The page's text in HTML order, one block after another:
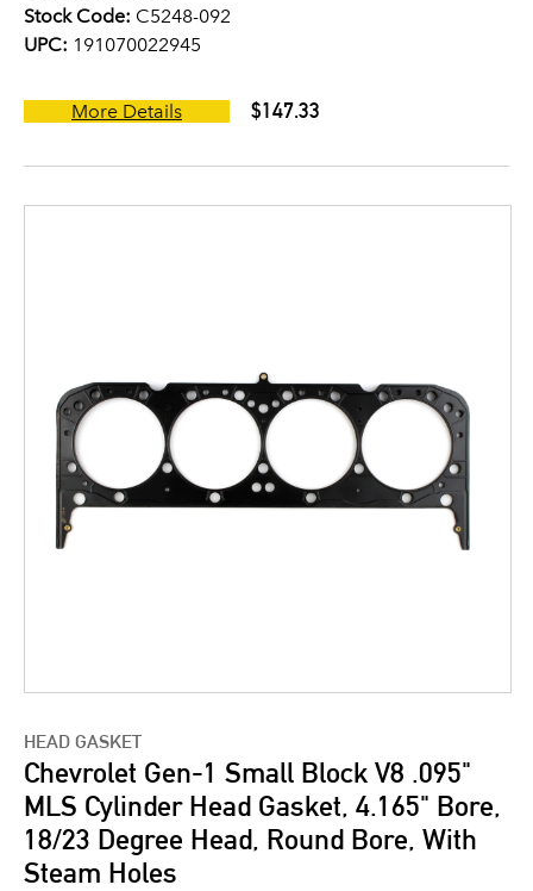
Stock Code: C5248-092
UPC: 191070022945
More Details $147.33
HEAD GASKET
Chevrolet Gen-1 Small Block V8 .095"
MLS Cylinder Head Gasket, 4.165" Bore,
18/23 Degree Head, Round Bore, With
Steam Holes